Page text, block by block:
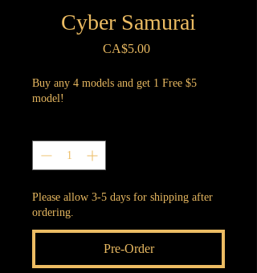
Cyber Samurai
CA$5.00Price
Buy any 4 models and get 1 Free $5
model!
Please allow 3-5 days for shipping after
ordering.
Pre-Order